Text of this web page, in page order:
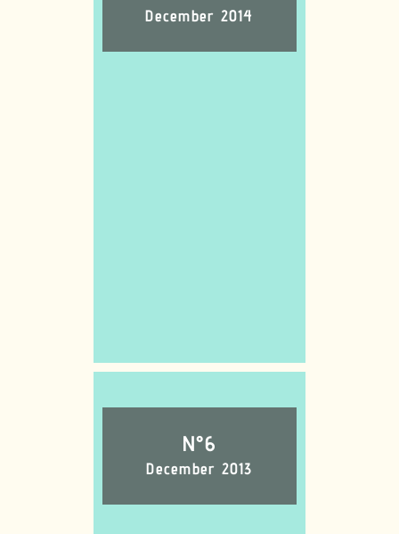
December 2014
N°6
December 2013